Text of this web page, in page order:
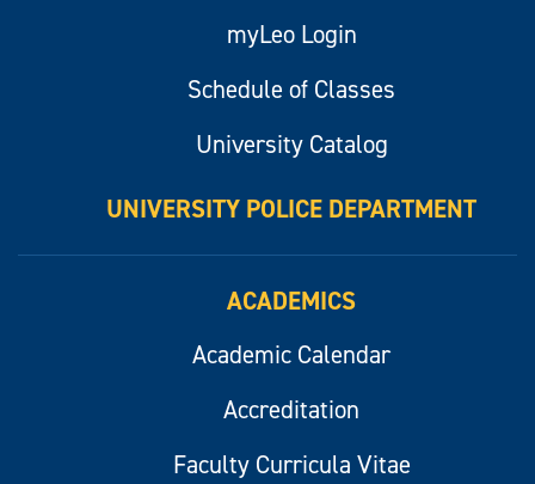
myLeo Login
Schedule of Classes
University Catalog
UNIVERSITY POLICE DEPARTMENT
ACADEMICS
Academic Calendar
Accreditation
Faculty Curricula Vitae